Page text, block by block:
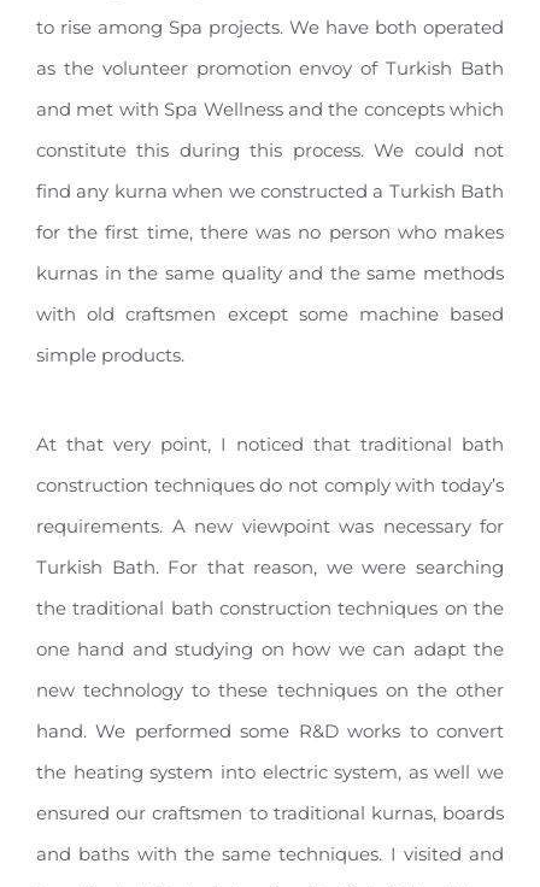
to rise among Spa projects. We have both operated
as the volunteer promotion envoy of Turkish Bath
and met with Spa Wellness and the concepts which
constitute this during this process. We could not
find any kurna when we constructed a Turkish Bath
for the first time, there was no person who makes
kurnas in the same quality and the same methods
with old craftsmen except some machine based
simple products.
At that very point, I noticed that traditional bath
construction techniques do not comply with today’s
requirements. A new viewpoint was necessary for
Turkish Bath. For that reason, we were searching
the traditional bath construction techniques on the
one hand and studying on how we can adapt the
new technology to these techniques on the other
hand. We performed some R&D works to convert
the heating system into electric system, as well we
ensured our craftsmen to traditional kurnas, boards
and baths with the same techniques. I visited and